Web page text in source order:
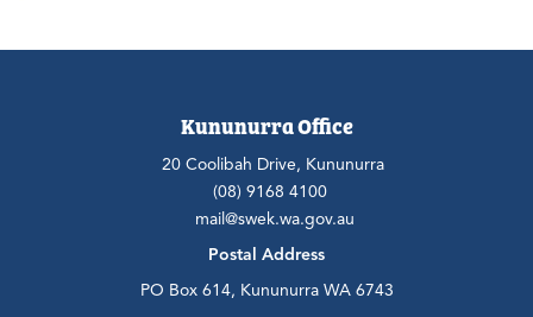
Kununurra Office
20 Coolibah Drive, Kununurra
(08) 9168 4100
mail@swek.wa.gov.au
Postal Address
PO Box 614, Kununurra WA 6743